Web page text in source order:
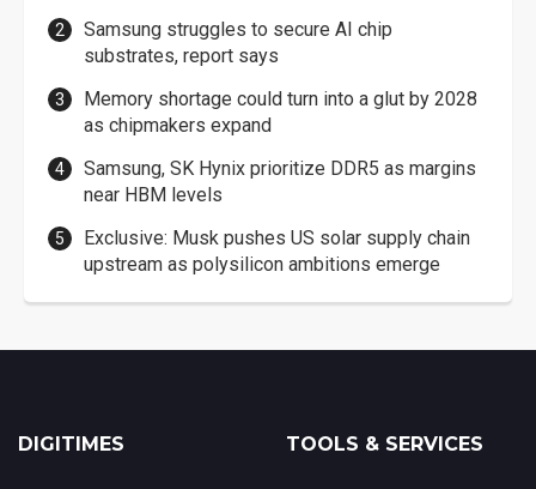
Samsung struggles to secure AI chip
substrates, report says
Memory shortage could turn into a glut by 2028
as chipmakers expand
Samsung, SK Hynix prioritize DDR5 as margins
near HBM levels
Exclusive: Musk pushes US solar supply chain
upstream as polysilicon ambitions emerge
DIGITIMES TOOLS & SERVICES